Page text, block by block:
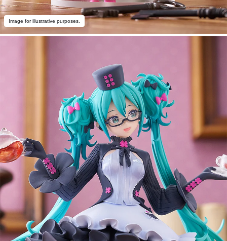
Image for illustrative purposes.